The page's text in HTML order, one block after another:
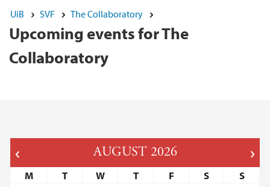
UiB SVF The Collaboratory
Upcoming events for The
Collaboratory
AUGUST 2026
M T W T F S S